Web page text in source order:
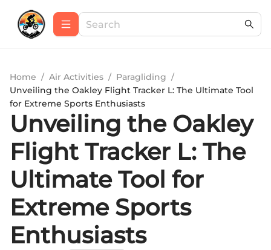
Home / Air Activities / Paragliding /
Unveiling the Oakley Flight Tracker L: The Ultimate Tool
for Extreme Sports Enthusiasts
Unveiling the Oakley
Flight Tracker L: The
Ultimate Tool for
Extreme Sports
Enthusiasts